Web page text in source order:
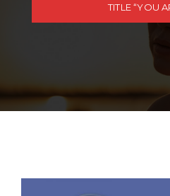
TITLE “YOU